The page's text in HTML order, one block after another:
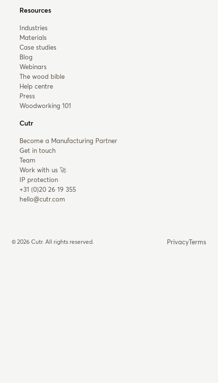
Resources
Industries
Materials
Case studies
Blog
Webinars
The wood bible
Help centre
Press
Woodworking 101
Cutr
Become a Manufacturing Partner
Get in touch
Team
Work with us 🚀
IP protection
+31 (0)20 26 19 355
hello@cutr.com
© 2026 Cutr. All rights reserved. PrivacyTerms